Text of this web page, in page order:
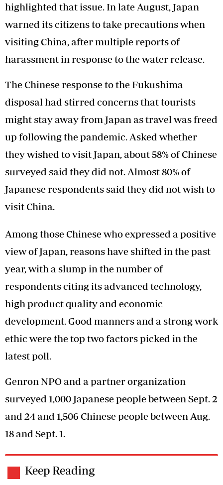
highlighted that issue. In late August, Japan
warned its citizens to take precautions when
visiting China, after multiple reports of
harassment in response to the water release.
The Chinese response to the Fukushima
disposal had stirred concerns that tourists
might stay away from Japan as travel was freed
up following the pandemic. Asked whether
they wished to visit Japan, about 58% of Chinese
surveyed said they did not. Almost 80% of
Japanese respondents said they did not wish to
visit China.
Among those Chinese who expressed a positive
view of Japan, reasons have shifted in the past
year, with a slump in the number of
respondents citing its advanced technology,
high product quality and economic
development. Good manners and a strong work
ethic were the top two factors picked in the
latest poll.
Genron NPO and a partner organization
surveyed 1,000 Japanese people between Sept. 2
and 24 and 1,506 Chinese people between Aug.
18 and Sept. 1.
Keep Reading